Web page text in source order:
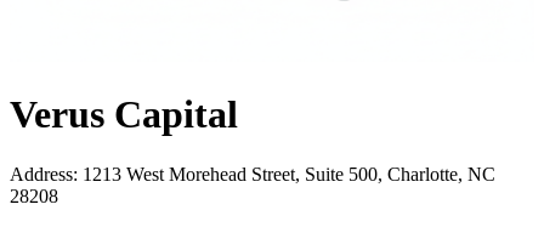
Verus Capital
Address: 1213 West Morehead Street, Suite 500, Charlotte, NC
28208